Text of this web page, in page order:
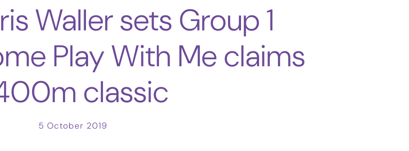
Waller sets Group 1
Play With Me claims
classic
5 October 2019